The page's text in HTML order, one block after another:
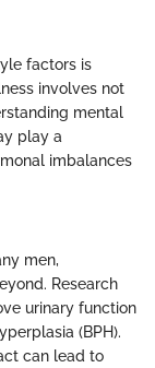
factors is
involves not
mental
play a
imbalances
men,
Research
urinary function
(BPH).
can lead to